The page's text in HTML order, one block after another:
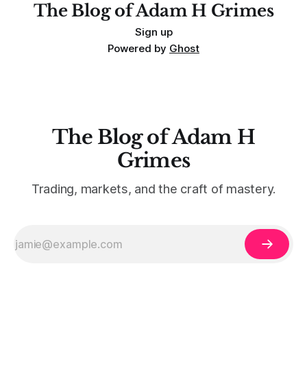
The Blog of Adam H Grimes
Sign up
Powered by Ghost
The Blog of Adam H
Grimes
Trading, markets, and the craft of mastery.